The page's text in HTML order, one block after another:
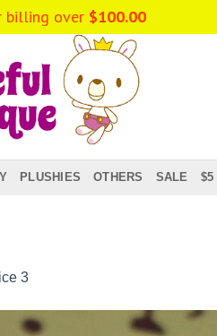
PLUSHIES OTHERS SALE $5
3
billing over $100.00